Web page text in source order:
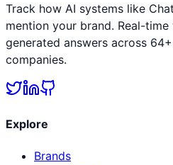
Track how AI systems like
mention your brand. Real-
generated answers across
companies.
Explore
Brands